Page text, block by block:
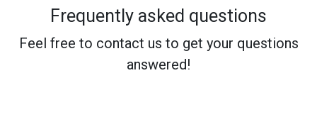
Frequently asked questions
Feel free to contact us to get your questions
answered!